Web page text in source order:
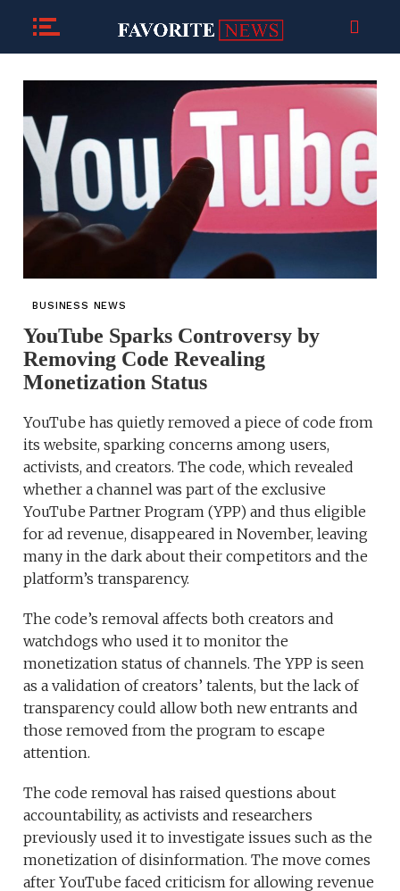
BUSINESS NEWS
YouTube Sparks Controversy by
Removing Code Revealing
Monetization Status
YouTube has quietly removed a piece of code from
its website, sparking concerns among users,
activists, and creators. The code, which revealed
whether a channel was part of the exclusive
YouTube Partner Program (YPP) and thus eligible
for ad revenue, disappeared in November, leaving
many in the dark about their competitors and the
platform’s transparency.
The code’s removal affects both creators and
watchdogs who used it to monitor the
monetization status of channels. The YPP is seen
as a validation of creators’ talents, but the lack of
transparency could allow both new entrants and
those removed from the program to escape
attention.
The code removal has raised questions about
accountability, as activists and researchers
previously used it to investigate issues such as the
monetization of disinformation. The move comes
after YouTube faced criticism for allowing revenue